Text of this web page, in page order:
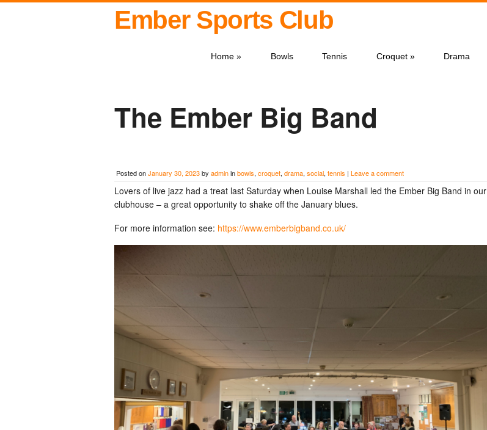
Ember Sports Club
Home » Bowls Tennis Croquet» Drama
The Ember Big Band
Posted onJanuary 30, 2023by admininbowls, croquet, drama, social, tennis | Leave a comment
Lovers of live jazz had a treat last Saturday when Louise Marshall led the Ember Big Band in our
clubhouse – a great opportunity to shake off the January blues.
For more information see: https://www.emberbigband.co.uk/